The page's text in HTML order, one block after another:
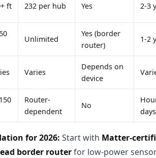
ft 232 per hub Yes 2-3
Unlimited
Yes (border
router)
1-2
Varies
Depends on
device
Router-
dependent
No
days
for 2026: Start with Matter-
border routerfor low-power